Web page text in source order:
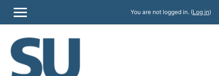
SIDE PANEL
You are not logged in. (Log in)